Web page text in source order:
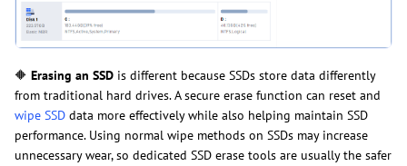
🔶 Erasing an SSD is different because SSDs store data differently
from traditional hard drives. A secure erase function can reset and
wipe SSD data more effectively while also helping maintain SSD
performance. Using normal wipe methods on SSDs may increase
unnecessary wear, so dedicated SSD erase tools are usually the safer